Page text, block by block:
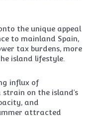
the unique appeal
to mainland Spain,
tax burdens, more
island lifestyle.
influx of
on the island’s
and
attracted